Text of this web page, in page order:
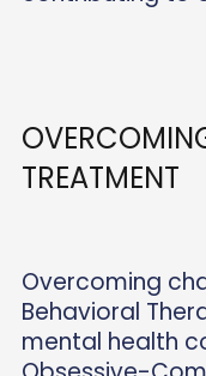
TREATMENT
Overcoming
Behavioral
mental health